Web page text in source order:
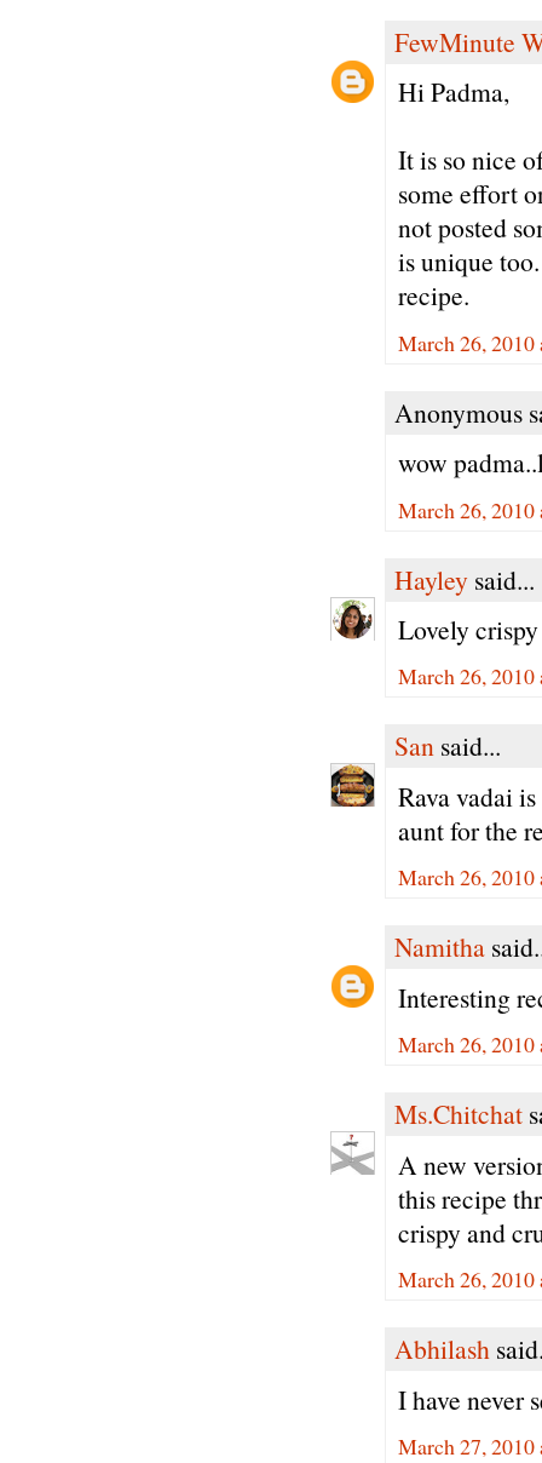
FewMinute
Hi Padma,
It is so nice
some effort
not posted
is unique
recipe.
March 26, 2010
Anonymous
wow
March 26, 2010
Hayley said...
Lovely
March 26, 2010
San said...
Rava vadai
aunt for the
March 26, 2010
Namitha
Interesting
March 26, 2010
Ms.Chitchat
A new
this recipe
crispy and
March 26, 2010
Abhilash
I have never
March 27,